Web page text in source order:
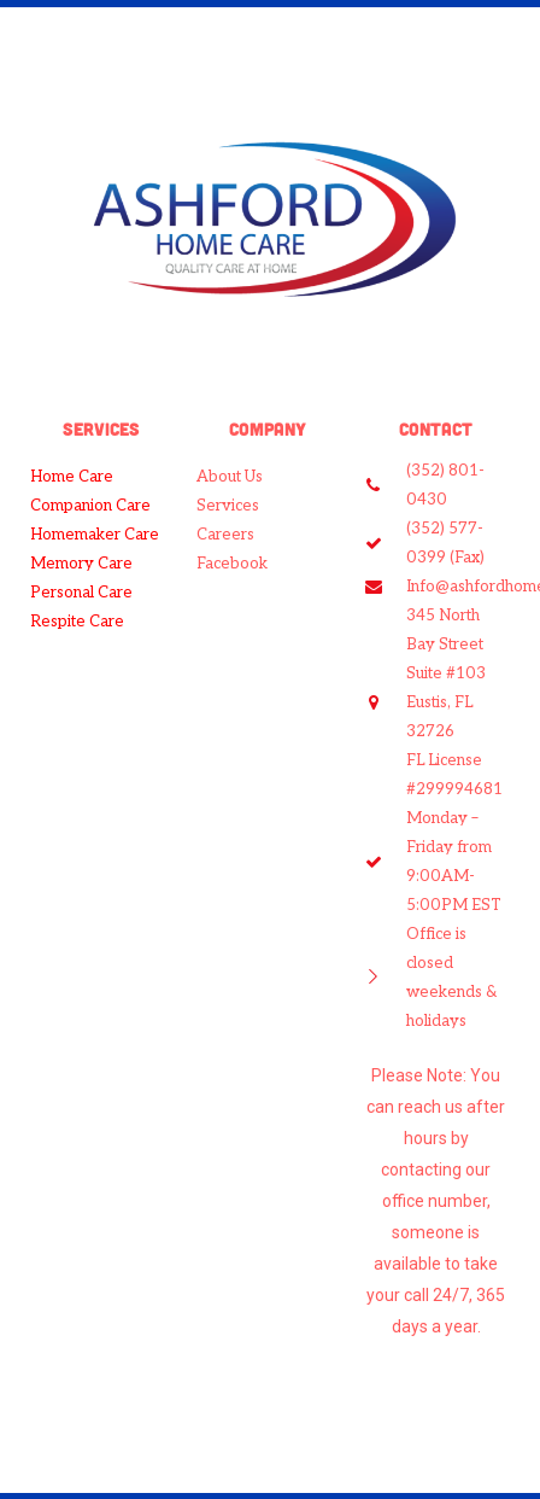
SERVICES
Home Care
Companion Care
Homemaker Care
Memory Care
Personal Care
Respite Care
COMPANY
About Us
Services
Careers
Facebook
CONTACT
(352) 801-
0430
(352) 577-
0399 (Fax)
345 North
Bay Street
Suite #103
Eustis, FL
32726
FL License
#299994681
Monday –
Friday from
9:00AM-
5:00PM EST
Office is
closed
weekends &
holidays
Please Note: You
can reach us after
hours by
contacting our
office number,
someone is
available to take
your call 24/7, 365
days a year.